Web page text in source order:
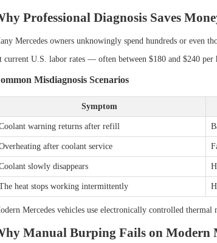
Professional Diagnosis Saves
Mercedes owners unknowingly spend hundreds or even
current U.S. labor rates — often between $180 and $240
Misdiagnosis Scenarios
Symptom
warning returns after refill
after coolant service
slowly disappears
heat stops working intermittently
Mercedes vehicles use electronically controlled
Manual Burping Fails on Modern